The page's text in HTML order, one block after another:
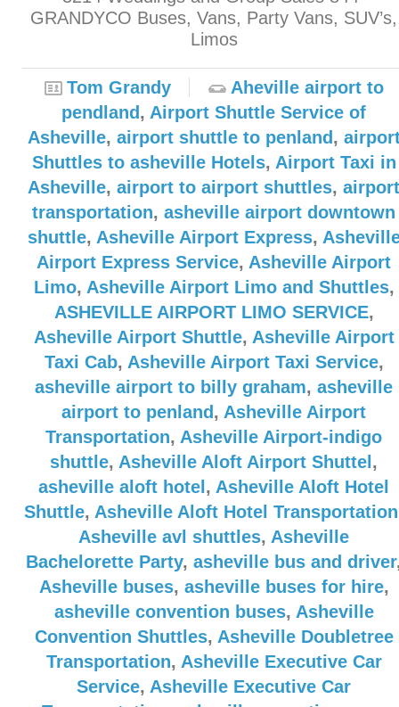
GRANDYCO Buses, Vans, Party Vans, SUV’s,
Limos
Tom Grandy
Aheville airport to
pendland , Airport Shuttle Service of
Asheville, airport shuttle to penland ,
Shuttles to asheville Hotels, Airport Taxi in
Asheville, airport to airport shuttles, airport
transportation, asheville airport downtown
shuttle, Asheville Airport Express,
Airport Express Service, Asheville Airport
Limo, Asheville Airport Limo and Shuttles,
ASHEVILLE AIRPORT LIMO SERVICE,
Asheville Airport Shuttle, Asheville Airport
Taxi Cab, Asheville Airport Taxi Service,
asheville airport to billy graham, asheville
airport to penland , Asheville Airport
Transportation, Asheville Airport-indigo
shuttle, Asheville Aloft Airport Shuttel ,
asheville aloft hotel , Asheville Aloft Hotel
Shuttle, Asheville Aloft Hotel Transportation
Asheville avl shuttles, Asheville
Bachelorette Party, asheville bus and driver
Asheville buses, asheville buses for hire,
asheville convention buses, Asheville
Convention Shuttles, Asheville Doubletree
Transportation, Asheville Executive Car
Service, Asheville Executive Car